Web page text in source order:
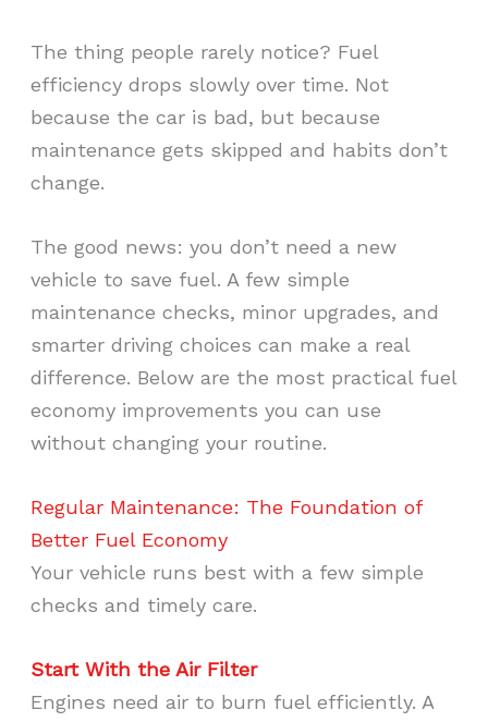
The thing people rarely notice? Fuel
efficiency drops slowly over time. Not
because the car is bad, but because
maintenance gets skipped and habits don’t
change.
The good news: you don’t need a new
vehicle to save fuel. A few simple
maintenance checks, minor upgrades, and
smarter driving choices can make a real
difference. Below are the most practical fuel
economy improvements you can use
without changing your routine.
Regular Maintenance: The Foundation of
Better Fuel Economy
Your vehicle runs best with a few simple
checks and timely care.
Start With the Air Filter
Engines need air to burn fuel efficiently. A